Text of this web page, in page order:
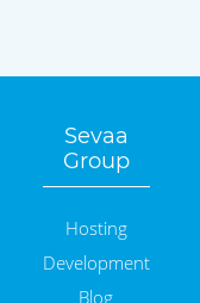
Sevaa
Group
Hosting
Development
Blog